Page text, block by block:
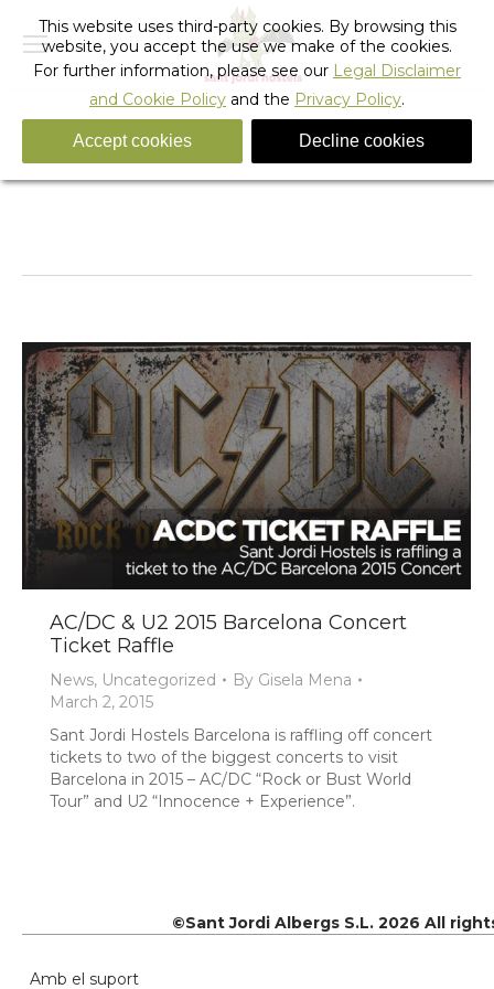
Daily Archives:March 2, 2015
You are here:
AC/DC & U2 2015 Barcelona Concert
Ticket Raffle
News, Uncategorized By Gisela Mena
March 2, 2015
Sant Jordi Hostels Barcelona is raffling off concert
tickets to two of the biggest concerts to visit
Barcelona in 2015 – AC/DC “Rock or Bust World
Tour” and U2 “Innocence + Experience”.
©Sant Jordi Albergs S.L. 2026 All
Amb el suport
This website uses third-party cookies. By browsing this
website, you accept the use we make of the cookies.
For further information, please see our Legal Disclaimer
and Cookie Policy and the Privacy Policy.
Accept cookies Decline cookies